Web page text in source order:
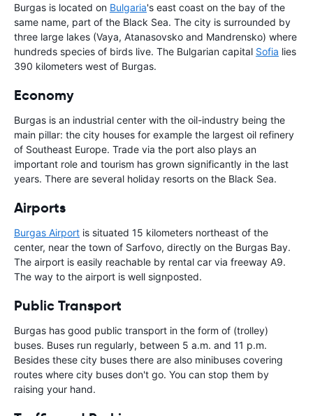
Burgas is located on Bulgaria's east coast on the bay of the
same name, part of the Black Sea. The city is surrounded by
three large lakes (Vaya, Atanasovsko and Mandrensko) where
hundreds species of birds live. The Bulgarian capital Sofia lies
390 kilometers west of Burgas.
Economy
Burgas is an industrial center with the oil-industry being the
main pillar: the city houses for example the largest oil refinery
of Southeast Europe. Trade via the port also plays an
important role and tourism has grown significantly in the last
years. There are several holiday resorts on the Black Sea.
Airports
Burgas Airport is situated 15 kilometers northeast of the
center, near the town of Sarfovo, directly on the Burgas Bay.
The airport is easily reachable by rental car via freeway A9.
The way to the airport is well signposted.
Public Transport
Burgas has good public transport in the form of (trolley)
buses. Buses run regularly, between 5 a.m. and 11 p.m.
Besides these city buses there are also minibuses covering
routes where city buses don't go. You can stop them by
raising your hand.